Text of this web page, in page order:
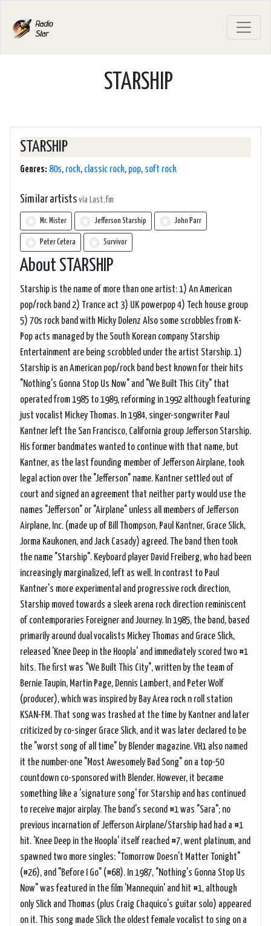
STARSHIP
STARSHIP
Genres: 80s, rock, classic rock, pop, soft rock
Similar artists via Last.fm
Mr. Mister Jefferson Starship John Parr
Peter Cetera Survivor
About STARSHIP
Starship is the name of more than one artist: 1) An American
pop/rock band 2) Trance act 3) UK powerpop 4) Tech house group
5) 70s rock band with Micky Dolenz Also some scrobbles from K-
Pop acts managed by the South Korean company Starship
Entertainment are being scrobbled under the artist Starship. 1)
Starship is an American pop/rock band best known for their hits
"Nothing's Gonna Stop Us Now" and "We Built This City" that
operated from 1985 to 1989, reforming in 1992 although featuring
just vocalist Mickey Thomas. In 1984, singer-songwriter Paul
Kantner left the San Francisco, California group Jefferson Starship.
His former bandmates wanted to continue with that name, but
Kantner, as the last founding member of Jefferson Airplane, took
legal action over the "Jefferson" name. Kantner settled out of
court and signed an agreement that neither party would use the
names "Jefferson" or "Airplane" unless all members of Jefferson
Airplane, Inc. (made up of Bill Thompson, Paul Kantner, Grace Slick,
Jorma Kaukonen, and Jack Casady) agreed. The band then took
the name "Starship". Keyboard player David Freiberg, who had been
increasingly marginalized, left as well. In contrast to Paul
Kantner's more experimental and progressive rock direction,
Starship moved towards a sleek arena rock direction reminiscent
of contemporaries Foreigner and Journey. In 1985, the band, based
primarily around dual vocalists Mickey Thomas and Grace Slick,
released 'Knee Deep in the Hoopla' and immediately scored two #1
hits. The first was "We Built This City", written by the team of
Bernie Taupin, Martin Page, Dennis Lambert, and Peter Wolf
(producer), which was inspired by Bay Area rock n roll station
KSAN-FM. That song was trashed at the time by Kantner and later
criticized by co-singer Grace Slick, and it was later declared to be
the "worst song of all time" by Blender magazine. VH1 also named
it the number-one "Most Awesomely Bad Song" on a top-50
countdown co-sponsored with Blender. However, it became
something like a 'signature song' for Starship and has continued
to receive major airplay. The band's second #1 was "Sara"; no
previous incarnation of Jefferson Airplane/Starship had had a #1
hit. 'Knee Deep in the Hoopla' itself reached #7, went platinum, and
spawned two more singles: "Tomorrow Doesn't Matter Tonight"
(#26), and "Before I Go" (#68). In 1987, "Nothing's Gonna Stop Us
Now" was featured in the film 'Mannequin' and hit #1, although
only Slick and Thomas (plus Craig Chaquico's guitar solo) appeared
on it. This song made Slick the oldest female vocalist to sing on a